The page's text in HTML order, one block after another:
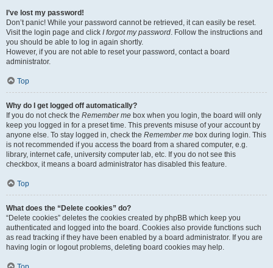
I’ve lost my password!
Don’t panic! While your password cannot be retrieved, it can easily be reset.
Visit the login page and click I forgot my password. Follow the instructions and
you should be able to log in again shortly.
However, if you are not able to reset your password, contact a board
administrator.
Top
Why do I get logged off automatically?
If you do not check the Remember me box when you login, the board will only
keep you logged in for a preset time. This prevents misuse of your account by
anyone else. To stay logged in, check the Remember me box during login. This
is not recommended if you access the board from a shared computer, e.g.
library, internet cafe, university computer lab, etc. If you do not see this
checkbox, it means a board administrator has disabled this feature.
Top
What does the “Delete cookies” do?
“Delete cookies” deletes the cookies created by phpBB which keep you
authenticated and logged into the board. Cookies also provide functions such
as read tracking if they have been enabled by a board administrator. If you are
having login or logout problems, deleting board cookies may help.